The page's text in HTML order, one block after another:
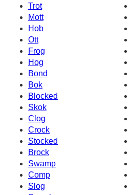
Trot
Mott
Hob
Ott
Frog
Hog
Bond
Bok
Blocked
Skok
Clog
Crock
Stocked
Brock
Swamp
Comp
Slog